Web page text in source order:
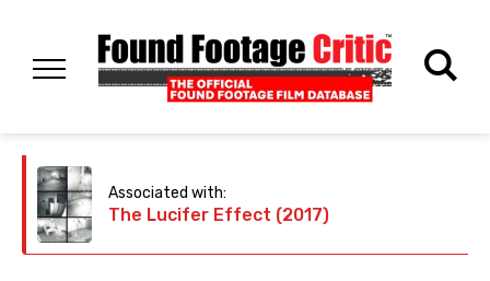
Associated with:
The Lucifer Effect (2017)